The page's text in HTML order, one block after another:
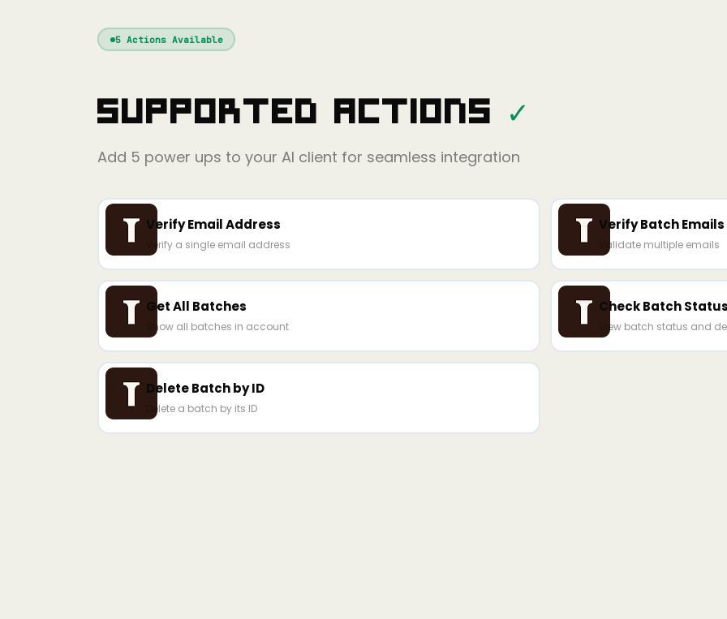
5Actions Available
Supported Actions ✓
Add 5 power ups to your AI client for seamless integration
Verify Email Address
Verify a single email address
Verify Batch Emails
Validate multiple emails
Get All Batches
Show all batches in account
Check Batch Status
View batch status and
Delete Batch by ID
Delete a batch by its ID